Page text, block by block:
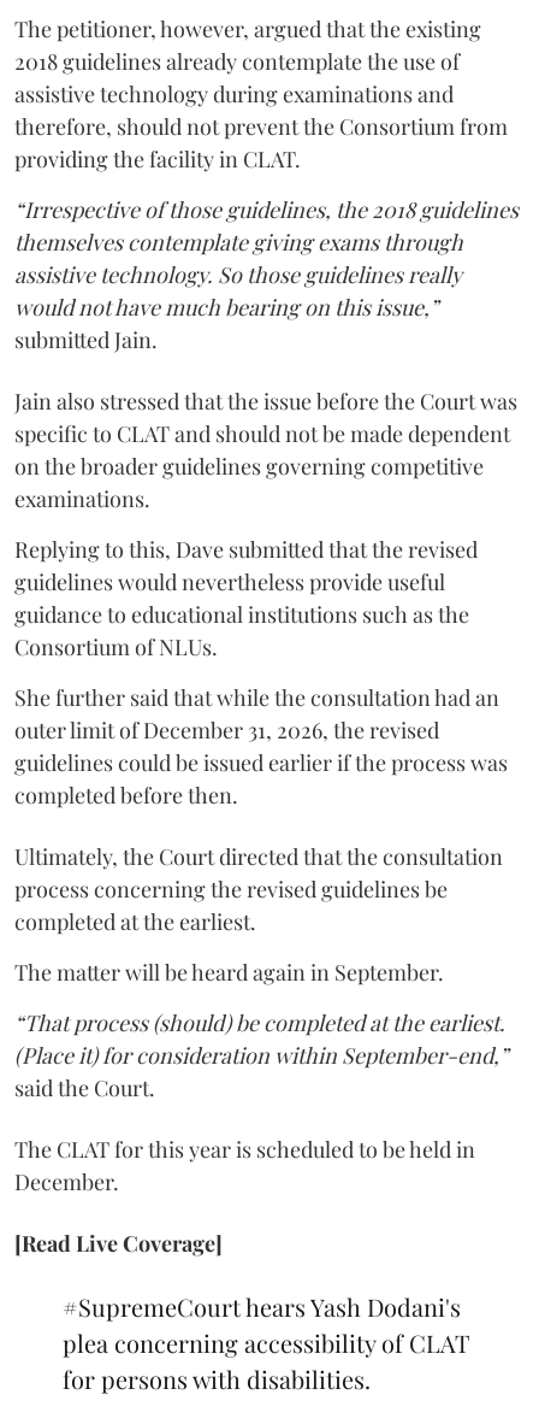
The petitioner, however, argued that the existing
2018 guidelines already contemplate the use of
assistive technology during examinations and
therefore, should not prevent the Consortium from
providing the facility in CLAT.
“Irrespective of those guidelines, the 2018 guidelines
themselves contemplate giving exams through
assistive technology. So those guidelines really
would not have much bearing on this issue,”
submitted Jain.
Jain also stressed that the issue before the Court was
specific to CLAT and should not be made dependent
on the broader guidelines governing competitive
examinations.
Replying to this, Dave submitted that the revised
guidelines would nevertheless provide useful
guidance to educational institutions such as the
Consortium of NLUs.
She further said that while the consultation had an
outer limit of December 31, 2026, the revised
guidelines could be issued earlier if the process was
completed before then.
Ultimately, the Court directed that the consultation
process concerning the revised guidelines be
completed at the earliest.
The matter will be heard again in September.
“That process (should) be completed at the earliest.
(Place it) for consideration within September-end,”
said the Court.
The CLAT for this year is scheduled to be held in
December.
[Read Live Coverage]
#SupremeCourthears Yash Dodani's
plea concerning accessibility of CLAT
for persons with disabilities.